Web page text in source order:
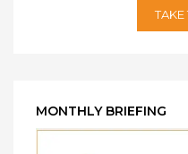
TAKE
MONTHLY BRIEFING